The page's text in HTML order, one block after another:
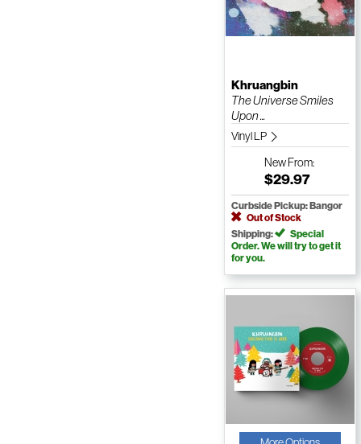
Khruangbin
The Universe Smiles
Upon ...
Vinyl LP
NewFrom:
$29.97
Curbside Pickup: Bangor
Out of Stock
Shipping:
Special
Order. We will try to get it
for you.